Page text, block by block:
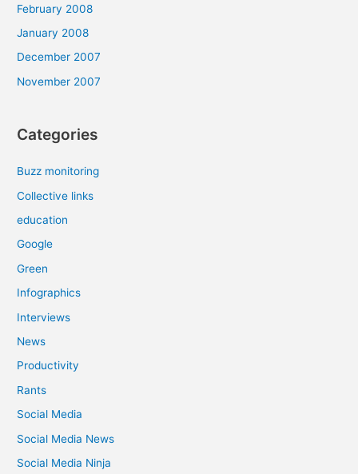
February 2008
January 2008
December 2007
November 2007
Categories
Buzz monitoring
Collective links
education
Google
Green
Infographics
Interviews
News
Productivity
Rants
Social Media
Social Media News
Social Media Ninja